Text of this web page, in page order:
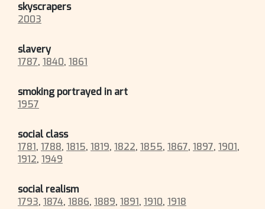
skyscrapers
2003
slavery
1787, 1840, 1861
smoking portrayed in art
1957
social class
1781, 1788, 1815, 1819, 1822, 1855, 1867, 1897, 1901,
1912, 1949
social realism
1793, 1874, 1886, 1889, 1891, 1910, 1918